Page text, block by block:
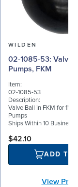
WILDEN
02-1085-53: Valve Ball for 1"
Pumps, FKM
Item:
02-1085-53
Description:
Valve Ball in FKM for 1"
Pumps
Ships Within 10 Business
$42.10
ADD TO
View